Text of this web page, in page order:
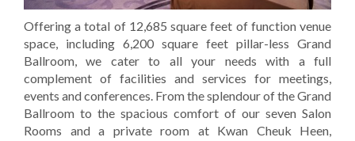
Offering a total of 12,685 square feet of function venue
space, including 6,200 square feet pillar-less Grand
Ballroom, we cater to all your needs with a full
complement of facilities and services for meetings,
events and conferences. From the splendour of the Grand
Ballroom to the spacious comfort of our seven Salon
Rooms and a private room at Kwan Cheuk Heen,